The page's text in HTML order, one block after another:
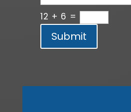
12 + 6 =
Submit